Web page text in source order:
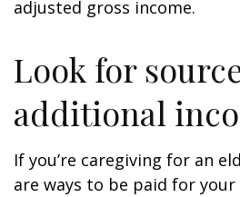
adjusted gross income.
Look for
additional
If you’re caregiving for an
are ways to be paid for your